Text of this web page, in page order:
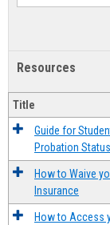
Resources
Title
Guide for
Probation Status
How to Waive
Insurance
How to Access